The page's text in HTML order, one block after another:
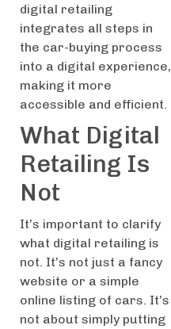
digital retailing
integrates all steps in
the car-buying process
into a digital experience,
making it more
accessible and efficient.
What Digital
Retailing Is
Not
It’s important to clarify
what digital retailing is
not. It’s not just a fancy
website or a simple
online listing of cars. It’s
not about simply putting